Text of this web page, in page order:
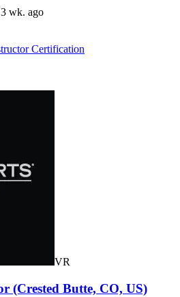
3 wk. ago
Certification
VR
(Crested Butte, CO, US)